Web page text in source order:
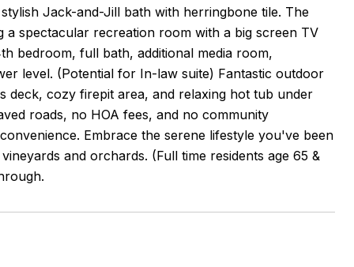
Jack-and-Jill bath with herringbone tile. The
a spectacular recreation room with a big screen TV
bedroom, full bath, additional media room,
level. (Potential for In-law suite) Fantastic outdoor
deck, cozy firepit area, and relaxing hot tub under
roads, no HOA fees, and no community
Embrace the serene lifestyle you've been
and orchards. (Full time residents age 65 &